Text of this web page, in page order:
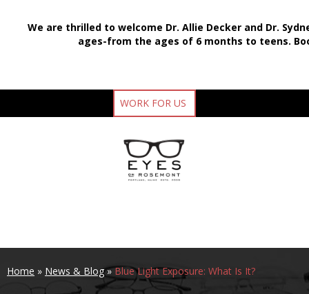
WORK FOR US
Home » News & Blog»Blue Light Exposure: What Is It?
We are thrilled to welcome Dr. Allie Decker and Dr.
ages-from the ages of 6 months to teens.